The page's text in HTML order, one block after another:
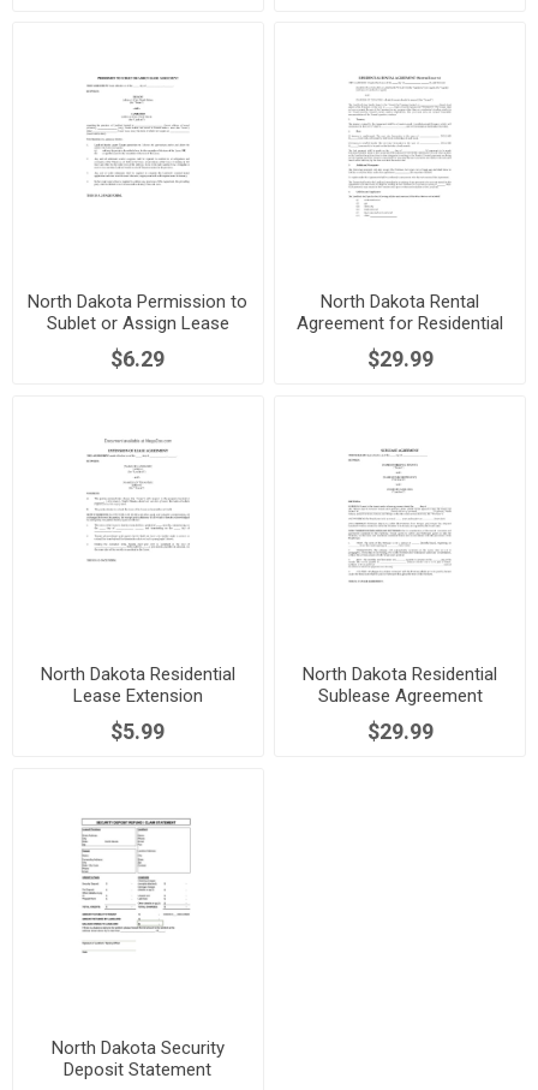
North Dakota Permission to
Sublet or Assign Lease
$6.29
North Dakota Rental
Agreement for Residential
Premises
$29.99
North Dakota Residential
Lease Extension
$5.99
North Dakota Residential
Sublease Agreement
$29.99
North Dakota Security
Deposit Statement